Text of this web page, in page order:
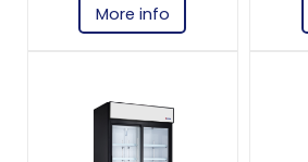
More info